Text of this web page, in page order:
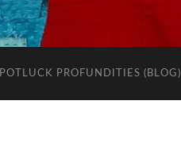
POTLUCK PROFUNDITIES (BLOG)